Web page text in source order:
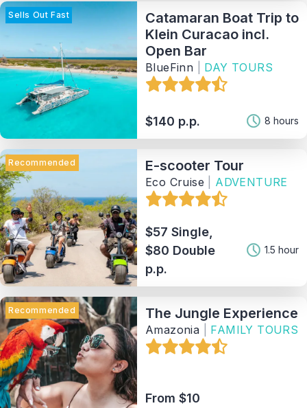
Sells Out Fast
Catamaran Boat Trip to
Klein Curacao incl.
Open Bar
BlueFinn DAY TOURS
$140 p.p. 8 hours
Recommended E-scooter Tour
Eco Cruise ADVENTURE
$57 Single,
$80 Double
p.p.
1.5 hour
Recommended The Jungle Experience
Amazonia FAMILY TOURS
From $10